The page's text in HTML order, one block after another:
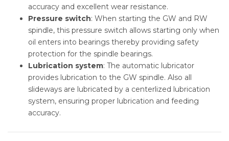
accuracy and excellent wear resistance.
Pressure switch: When starting the GW and RW
spindle, this pressure switch allows starting only when
oil enters into bearings thereby providing safety
protection for the spindle bearings.
Lubrication system: The automatic lubricator
provides lubrication to the GW spindle. Also all
slideways are lubricated by a centerlized lubrication
system, ensuring proper lubrication and feeding
accuracy.